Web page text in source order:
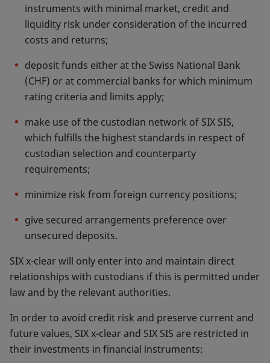
instruments with minimal market, credit and
liquidity risk under consideration of the incurred
costs and returns;
deposit funds either at the Swiss National Bank
(CHF) or at commercial banks for which minimum
rating criteria and limits apply;
make use of the custodian network of SIX SIS,
which fulfills the highest standards in respect of
custodian selection and counterparty
requirements;
minimize risk from foreign currency positions;
give secured arrangements preference over
unsecured deposits.
SIX x-clear will only enter into and maintain direct
relationships with custodians if this is permitted under
law and by the relevant authorities.
In order to avoid credit risk and preserve current and
future values, SIX x-clear and SIX SIS are restricted in
their investments in financial instruments: